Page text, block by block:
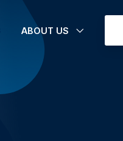
ABOUT US